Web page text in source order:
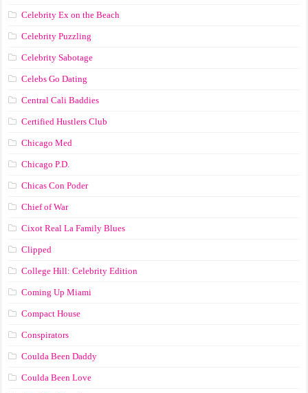
Celebrity Ex on the Beach
Celebrity Puzzling
Celebrity Sabotage
Celebs Go Dating
Central Cali Baddies
Certified Hustlers Club
Chicago Med
Chicago P.D.
Chicas Con Poder
Chief of War
Cixot Real La Family Blues
Clipped
College Hill: Celebrity Edition
Coming Up Miami
Compact House
Conspirators
Coulda Been Daddy
Coulda Been Love